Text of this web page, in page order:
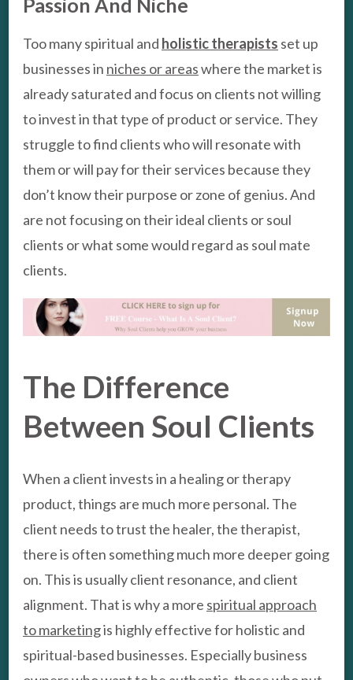
Passion And Niche
Too many spiritual and holistic therapists set up
businesses in niches or areaswhere the market is
already saturated and focus on clients not willing
to invest in that type of product or service. They
struggle to find clients who will resonate with
them or will pay for their services because they
don’t know their purpose or zone of genius. And
are not focusing on their ideal clients or soul
clients or what some would regard as soul mate
clients.
The Difference
Between Soul Clients
When a client invests in a healing or therapy
product, things are much more personal. The
client needs to trust the healer, the therapist,
there is often something much more deeper going
on. This is usually client resonance, and client
alignment. That is why a more spiritual approach
to marketingis highly effective for holistic and
spiritual-based businesses. Especially business